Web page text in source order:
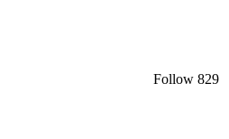
Follow 829